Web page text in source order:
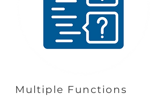
Multiple Functions